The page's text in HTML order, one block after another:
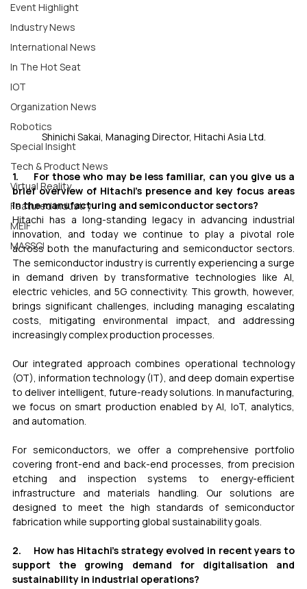
Event Highlight
Industry News
International News
In The Hot Seat
IOT
Organization News
Robotics
Special Insight
Tech & Product News
Virtual Reality
Featured Industry
MEIF
MASSCI
Shinichi Sakai, Managing Director, Hitachi Asia Ltd.
1.     For those who may be less familiar, can you give us a
brief overview of Hitachi’s presence and key focus areas
in the manufacturing and semiconductor sectors?
Hitachi has a long-standing legacy in advancing industrial
innovation, and today we continue to play a pivotal role
across both the manufacturing and semiconductor sectors.
The semiconductor industry is currently experiencing a surge
in demand driven by transformative technologies like AI,
electric vehicles, and 5G connectivity. This growth, however,
brings significant challenges, including managing escalating
costs, mitigating environmental impact, and addressing
increasingly complex production processes.
Our integrated approach combines operational technology
(OT), information technology (IT), and deep domain expertise
to deliver intelligent, future-ready solutions. In manufacturing,
we focus on smart production enabled by AI, IoT, analytics,
and automation.
For semiconductors, we offer a comprehensive portfolio
covering front-end and back-end processes, from precision
etching and inspection systems to energy-efficient
infrastructure and materials handling. Our solutions are
designed to meet the high standards of semiconductor
fabrication while supporting global sustainability goals.
2.     How has Hitachi’s strategy evolved in recent years to
support the growing demand for digitalisation and
sustainability in industrial operations?